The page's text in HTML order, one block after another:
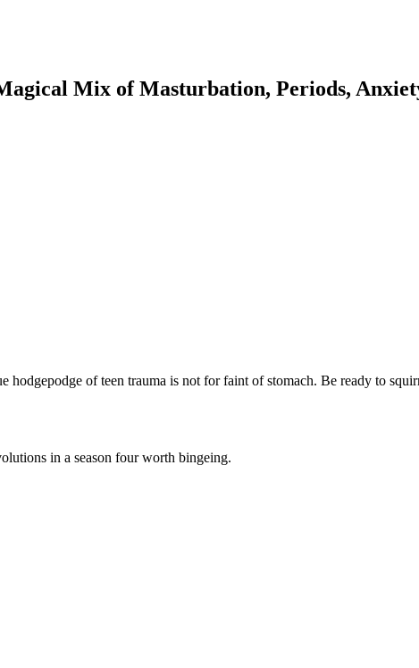
Mix of Masturbation, Periods,
hodgepodge of teen trauma is not for faint of stomach. Be ready to
in a season four worth bingeing.